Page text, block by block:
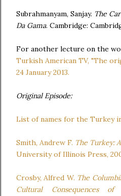
Subrahmanyam, Sanjay. The
Da Gama. Cambridge:
For another lecture on the
Turkish American TV, "The
24 January 2013.
Original Episode:
List of names for the Turkey
Smith, Andrew F. The Turkey:
University of Illinois Press,
Crosby, Alfred W. The
Cultural Consequences of